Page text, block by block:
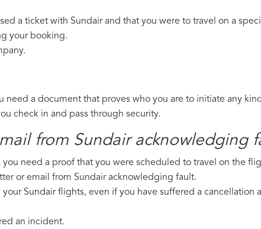
a ticket with Sundair and that you were to travel on a
your booking.
need a document that proves who you are to initiate any
check in and pass through security.
from Sundair​ acknowledging
need a proof that you were scheduled to travel on the
or email from Sundair acknowledging fault.
Sundair flights, even if you have suffered a cancellation
an incident.